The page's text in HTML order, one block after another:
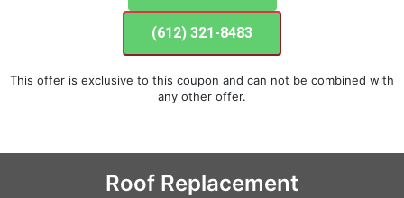
(612) 321-8483
This offer is exclusive to this coupon and can not be combined with
any other offer.
Roof Replacement